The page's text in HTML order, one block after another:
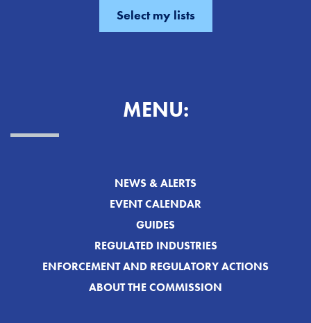
MENU:
NEWS & ALERTS
EVENT CALENDAR
GUIDES
REGULATED INDUSTRIES
ENFORCEMENT AND REGULATORY ACTIONS
ABOUT THE COMMISSION